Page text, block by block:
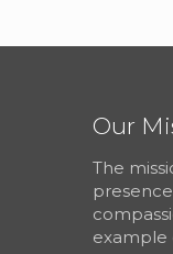
Our
The
example